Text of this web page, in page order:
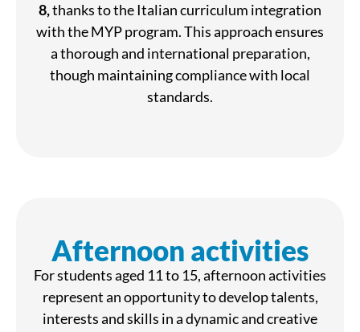
8,thanks to the Italian curriculum integration
with the MYP program. This approach ensures
a thorough and international preparation,
though maintaining compliance with local
standards.
Afternoon activities
For students aged 11 to 15, afternoon activities
represent an opportunity to develop talents,
interests and skills in a dynamic and creative